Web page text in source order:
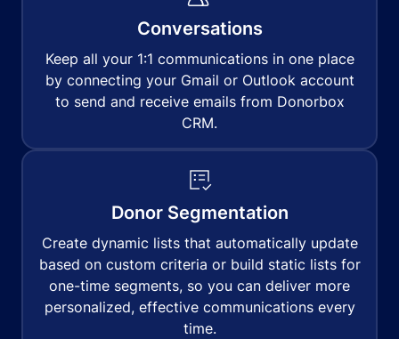
Conversations
Keep all your 1:1 communications in one place
by connecting your Gmail or Outlook account
to send and receive emails from Donorbox
CRM.
Donor Segmentation
Create dynamic lists that automatically update
based on custom criteria or build static lists for
one-time segments, so you can deliver more
personalized, effective communications every
time.